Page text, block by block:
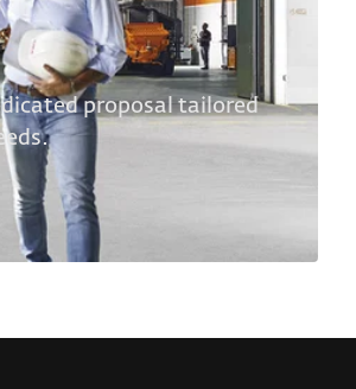
proposal tailored